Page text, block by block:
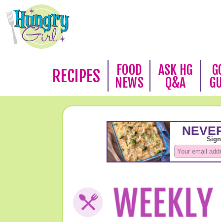
RECIPES
FOOD
NEWS
ASK HG
Q&A